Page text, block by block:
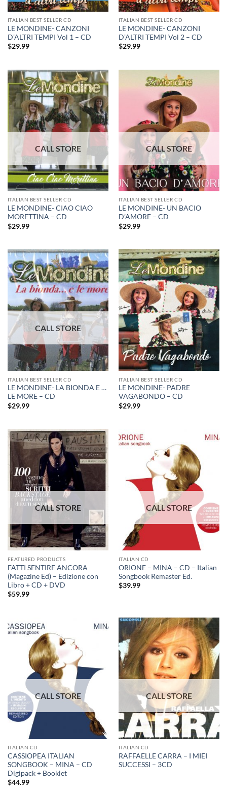
ITALIAN BEST SELLER CD
LE MONDINE- CANZONI
D’ALTRI TEMPI Vol 1 – CD
$29.99
ITALIAN BEST SELLER CD
LE MONDINE- CANZONI
D’ALTRI TEMPI Vol 2 – CD
$29.99
ITALIAN BEST SELLER CD
LE MONDINE- CIAO CIAO
MORETTINA – CD
$29.99
ITALIAN BEST SELLER CD
LE MONDINE- UN BACIO
D’AMORE – CD
$29.99
ITALIAN BEST SELLER CD
LE MONDINE- LA BIONDA E …
LE MORE – CD
$29.99
ITALIAN BEST SELLER CD
LE MONDINE- PADRE
VAGABONDO – CD
$29.99
FEATURED PRODUCTS
FATTI SENTIRE ANCORA
(Magazine Ed) – Edizione con
Libro + CD + DVD
$59.99
ITALIAN CD
ORIONE – MINA – CD – Italian
Songbook Remaster Ed.
$39.99
ITALIAN CD
CASSIOPEA ITALIAN
SONGBOOK – MINA – CD
Digipack + Booklet
$44.99
ITALIAN CD
RAFFAELLE CARRA – I MIEI
SUCCESSI – 3CD